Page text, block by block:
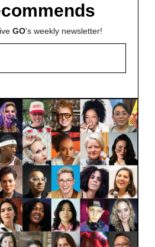
GO's weekly newsletter!